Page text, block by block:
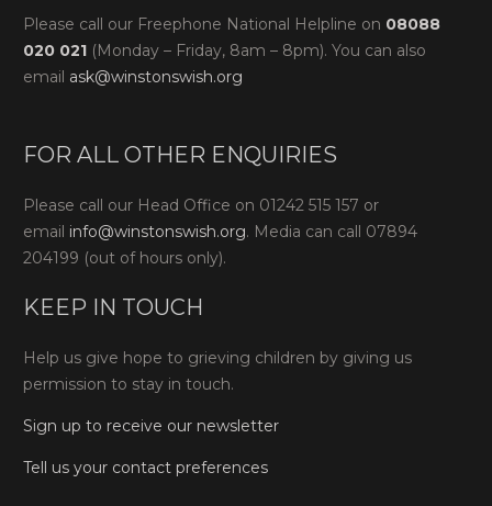
Please call our Freephone National Helpline on 08088
020 021 (Monday – Friday, 8am – 8pm). You can also
email ask@winstonswish.org
FOR ALL OTHER ENQUIRIES
Please call our Head Office on 01242 515 157 or
email info@winstonswish.org. Media can call 07894
204199 (out of hours only).
KEEP IN TOUCH
Help us give hope to grieving children by giving us
permission to stay in touch.
Sign up to receive our newsletter
Tell us your contact preferences